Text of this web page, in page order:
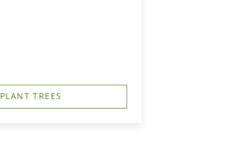
PLANT TREES